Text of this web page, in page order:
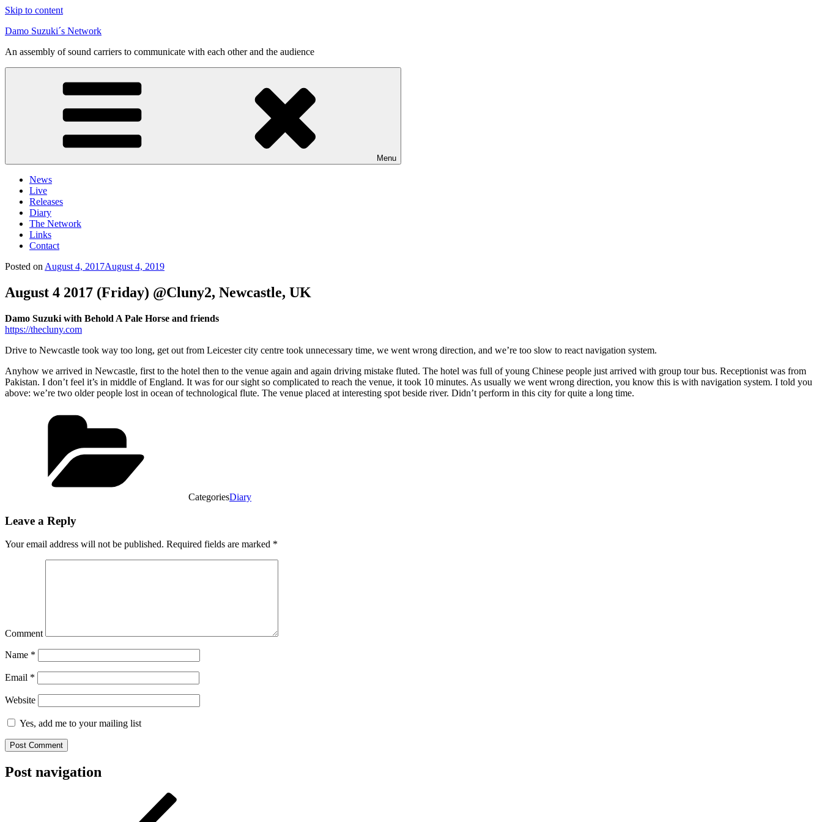
Skip to content
Damo Suzuki´s Network
An assembly of sound carriers to communicate with each other and the audience
Menu
News
Live
Releases
Diary
The Network
Links
Contact
Posted on August 4, 2017August 4, 2019
August 4 2017 (Friday) @Cluny2, Newcastle, UK
Damo Suzuki with Behold A Pale Horse and friends
https://thecluny.com
Drive to Newcastle took way too long, get out from Leicester city centre took unnecessary time, we went wrong direction, and we’re too slow to react navigation system.
Anyhow we arrived in Newcastle, first to the hotel then to the venue again and again driving mistake fluted. The hotel was full of young Chinese people just arrived with group tour bus. Receptionist was from
Pakistan. I don’t feel it’s in middle of England. It was for our sight so complicated to reach the venue, it took 10 minutes. As usually we went wrong direction, you know this is with navigation system. I told you
above: we’re two older people lost in ocean of technological flute. The venue placed at interesting spot beside river. Didn’t perform in this city for quite a long time.
CategoriesDiary
Leave a Reply
Your email address will not be published. Required fields are marked *
Comment
Name *
Email *
Website
Yes, add me to your mailing list
Post navigation